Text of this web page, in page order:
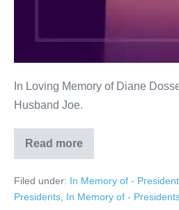
In Loving Memory of Diane
Husband Joe.
Read more
Diane
Dossett
Filed under: In Memory of -
Presidents In Memory of -